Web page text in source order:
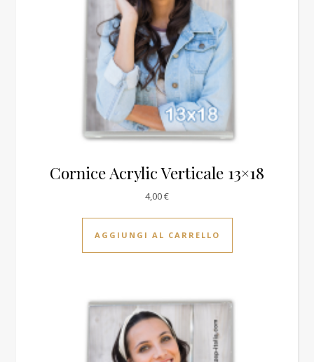
Cornice Acrylic Verticale 13×18
4,00€
AGGIUNGI AL CARRELLO